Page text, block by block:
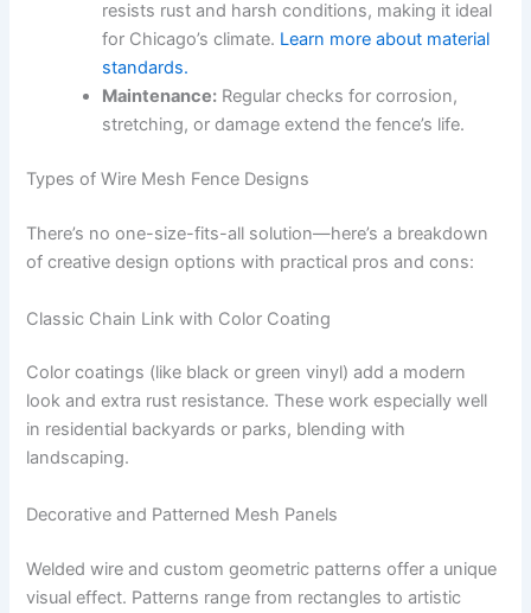
resists rust and harsh conditions, making it ideal
for Chicago’s climate. Learn more about material
standards.
Maintenance: Regular checks for corrosion,
stretching, or damage extend the fence’s life.
Types of Wire Mesh Fence Designs
There’s no one-size-fits-all solution—here’s a breakdown
of creative design options with practical pros and cons:
Classic Chain Link with Color Coating
Color coatings (like black or green vinyl) add a modern
look and extra rust resistance. These work especially well
in residential backyards or parks, blending with
landscaping.
Decorative and Patterned Mesh Panels
Welded wire and custom geometric patterns offer a unique
visual effect. Patterns range from rectangles to artistic